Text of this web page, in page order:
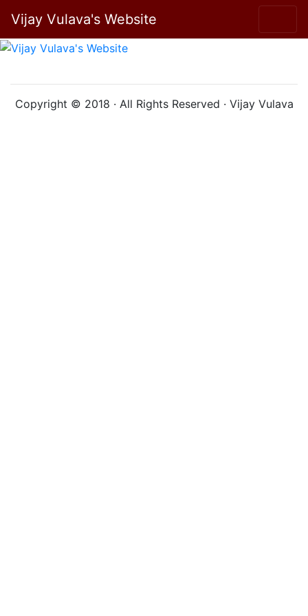
Vijay Vulava's Website
Copyright © 2018 · All Rights Reserved · Vijay Vulava